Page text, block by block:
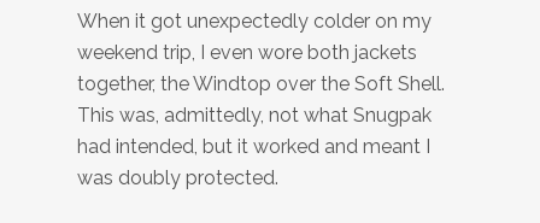
When it got unexpectedly colder on my
weekend trip, I even wore both jackets
together, the Windtop over the Soft Shell.
This was, admittedly, not what Snugpak
had intended, but it worked and meant I
was doubly protected.